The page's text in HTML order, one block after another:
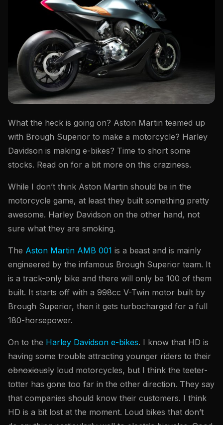
What the heck is going on? Aston Martin teamed up
with Brough Superior to make a motorcycle? Harley
Davidson is making e-bikes? Time to short some
stocks. Read on for a bit more on this craziness.
While I don’t think Aston Martin should be in the
motorcycle game, at least they built something pretty
awesome. Harley Davidson on the other hand, not
sure what they are smoking.
The Aston Martin AMB 001 is a beast and is mainly
engineered by the infamous Brough Superior team. It
is a track-only bike and there will only be 100 of them
built. It starts off with a 998cc V-Twin motor built by
Brough Superior, then it gets turbocharged for a full
180-horsepower.
On to the Harley Davidson e-bikes. I know that HD is
having some trouble attracting younger riders to their
obnoxiously loud motorcycles, but I think the teeter-
totter has gone too far in the other direction. They say
that companies should know their customers. I think
HD is a bit lost at the moment. Loud bikes that don’t